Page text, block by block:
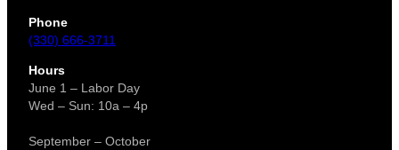
Phone
(330) 666-3711
Hours
June 1 – Labor Day
Wed – Sun: 10a – 4p
September – October